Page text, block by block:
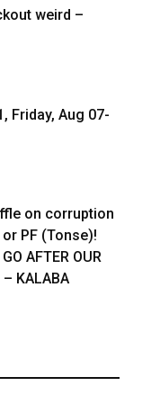
weird –
Friday, Aug 07-
on corruption
PF (Tonse)!
AFTER OUR
– KALABA